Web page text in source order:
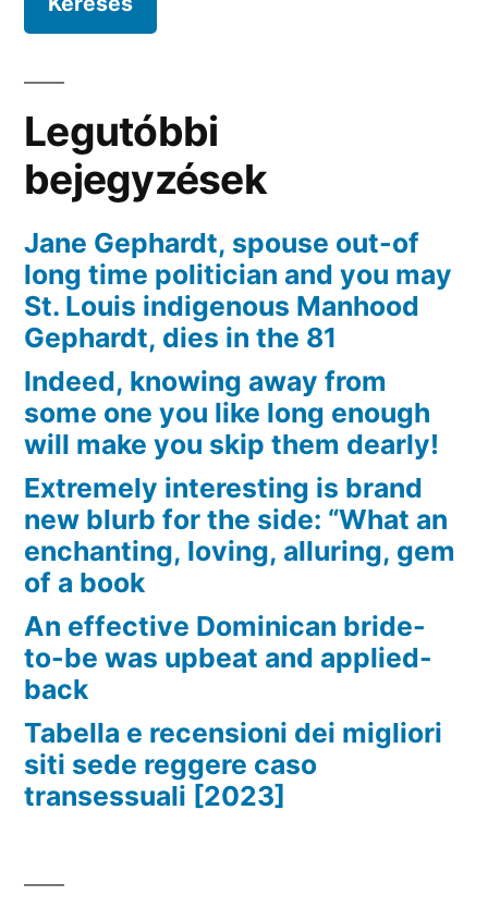
and
suggestions
Legutóbbi
bejegyzések
Jane Gephardt, spouse out-of
long time politician and you may
St. Louis indigenous Manhood
Gephardt, dies in the 81
Indeed, knowing away from
some one you like long enough
will make you skip them dearly!
Extremely interesting is brand
new blurb for the side: “What an
enchanting, loving, alluring, gem
of a book
An effective Dominican bride-
to-be was upbeat and applied-
back
Tabella e recensioni dei migliori
siti sede reggere caso
transessuali [2023]